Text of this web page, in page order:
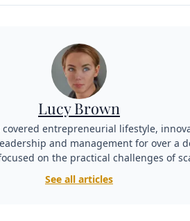
Lucy Brown
covered entrepreneurial lifestyle,
and management for over a
on the practical challenges of
See all articles